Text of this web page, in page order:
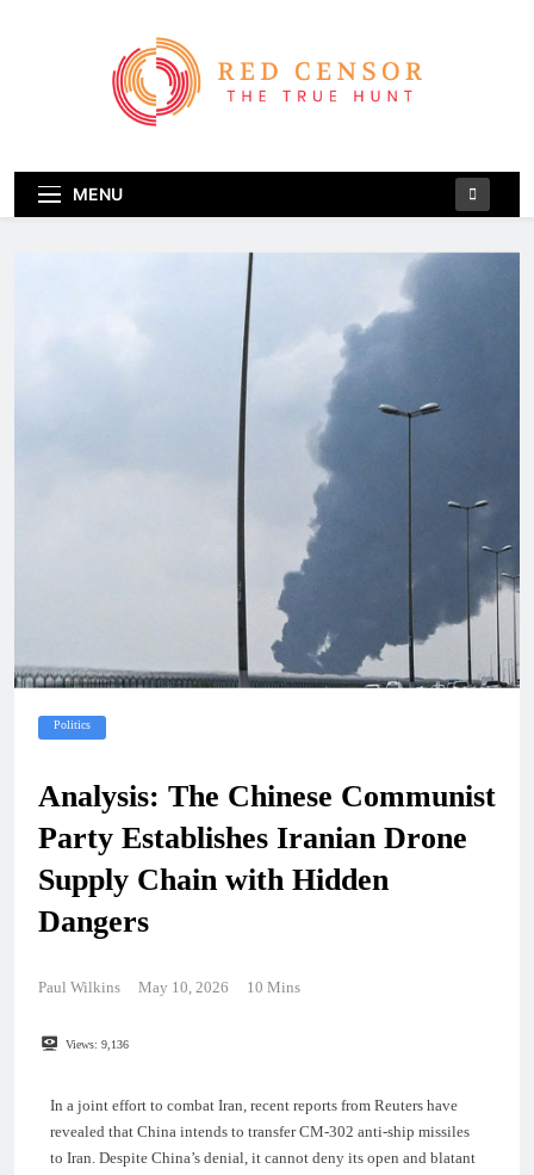
Red Censor
MENU
Politics
Analysis: The Chinese Communist
Party Establishes Iranian Drone
Supply Chain with Hidden
Dangers
Paul Wilkins May 10, 2026 10 Mins
Views: 9,136
In a joint effort to combat Iran, recent reports from Reuters have
revealed that China intends to transfer CM-302 anti-ship missiles
to Iran. Despite China’s denial, it cannot deny its open and blatant